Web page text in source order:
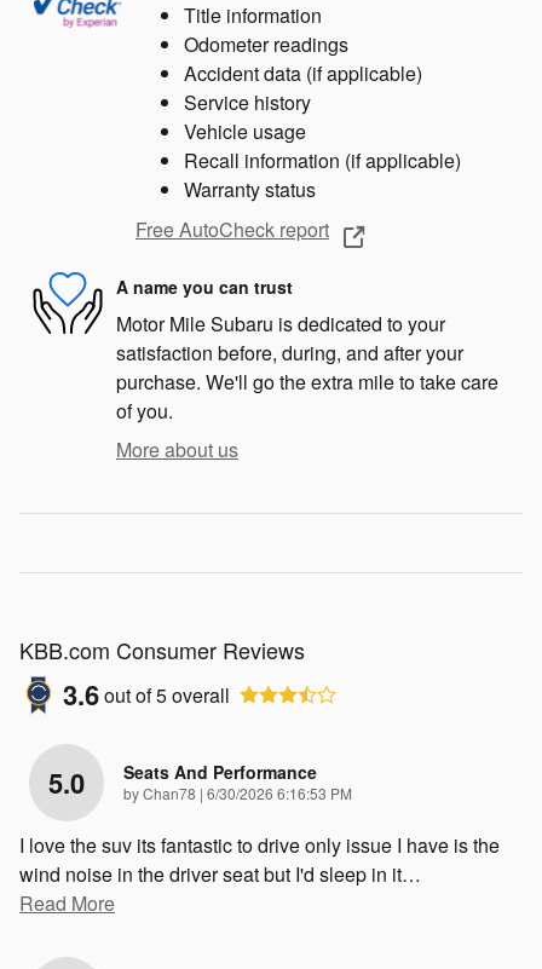
Title information
Odometer readings
Accident data (if applicable)
Service history
Vehicle usage
Recall information (if applicable)
Warranty status
Free AutoCheck report
A name you can trust
Motor Mile Subaru is dedicated to your
satisfaction before, during, and after your
purchase. We'll go the extra mile to take care
of you.
More about us
KBB.com Consumer Reviews
3.6out of5overall
5.0 Seats And Performance
byChan78 | on
6/30/2026 6:16:53 PM
I love the suv its fantastic to drive only issue I have is the
wind noise in the driver seat but I'd sleep in it…
Read More